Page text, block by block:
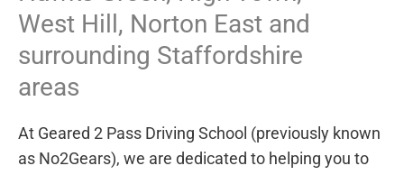
West Hill, Norton East and
surrounding Staffordshire
areas
At Geared 2 Pass Driving School (previously known
as No2Gears), we are dedicated to helping you to